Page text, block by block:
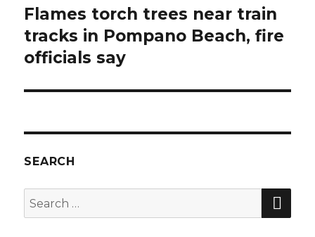
Next
post:
Flames torch trees near train
tracks in Pompano Beach, fire
officials say
SEARCH
Search
for: